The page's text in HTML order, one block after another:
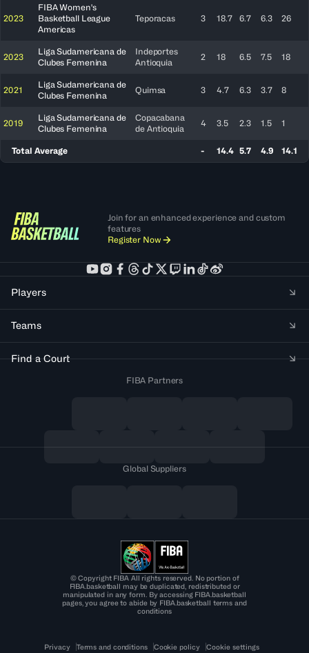
2023
FIBA Women's
Basketball League
Americas
Teporacas 3 18.7 6.7 6.3 26
2023
Liga Sudamericana de
Clubes Femenina
Indeportes
Antioquia
2 18 6.5 7.5 18
2021
Liga Sudamericana de
Clubes Femenina
Quimsa 3 4.7 6.3 3.7 8
2019
Liga Sudamericana de
Clubes Femenina
Copacabana
de Antioquia
4 3.5 2.3 1.5 1
Total Average - 14.4 5.7 4.9 14.1
Join for an enhanced experience and custom
features
Register Now
Players
Teams
Find a Court
FIBA Partners
Global Suppliers
© Copyright FIBA All rights reserved. No portion of
FIBA.basketball may be duplicated, redistributed or
manipulated in any form. By accessing FIBA.basketball
pages, you agree to abide by FIBA.basketball terms and
conditions
Privacy Terms and conditions Cookie policy Cookie settings